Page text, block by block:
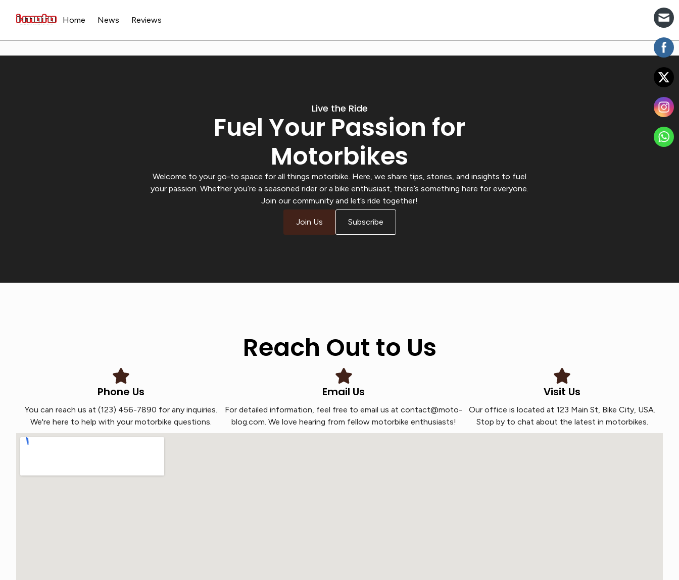
Home News Reviews
Live the Ride
Fuel Your Passion for
Motorbikes
Welcome to your go-to space for all things motorbike. Here, we share tips, stories, and insights to fuel
your passion. Whether you’re a seasoned rider or a bike enthusiast, there’s something here for everyone.
Join our community and let’s ride together!
Join Us Subscribe
Reach Out to Us
Phone Us
You can reach us at (123) 456-7890 for any inquiries.
We're here to help with your motorbike questions.
Email Us
For detailed information, feel free to email us at contact@moto-
blog.com. We love hearing from fellow motorbike enthusiasts!
Visit Us
Our office is located at 123 Main St, Bike City, USA.
Stop by to chat about the latest in motorbikes.